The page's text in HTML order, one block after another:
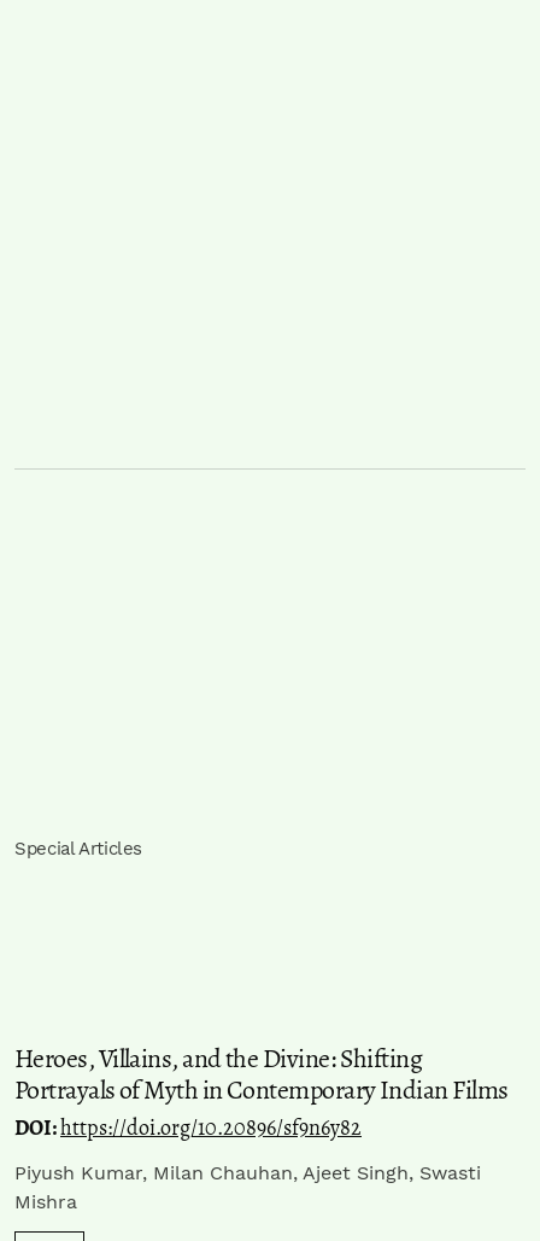
Special Articles
Heroes, Villains, and the Divine: Shifting
Portrayals of Myth in Contemporary Indian Films
DOI:https://doi.org/10.20896/sf9n6y82
Piyush Kumar, Milan Chauhan, Ajeet Singh, Swasti
Mishra